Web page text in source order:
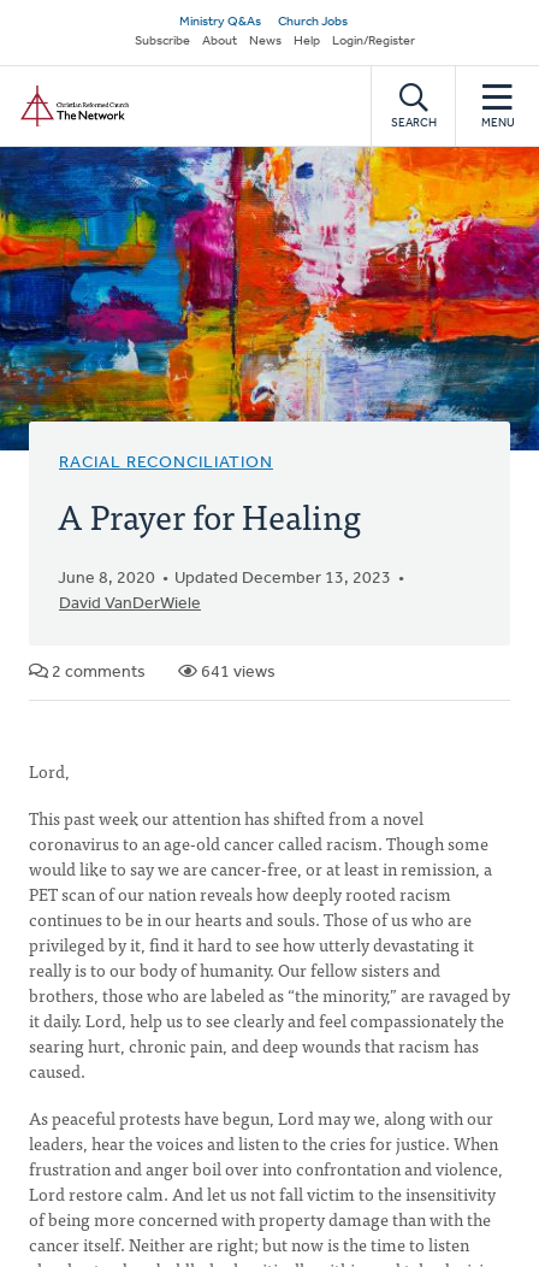
main
content
Secondary
navigation
Ministry Q&As
Church Jobs
Subscribe
About News Help Login/Register
SEARCH MENU
RACIAL RECONCILIATION
A Prayer for Healing
June 8, 2020
Updated December 13, 2023
David VanDerWiele
2 comments 641 views
Lord,
This past week our attention has shifted from a novel
coronavirus to an age-old cancer called racism. Though some
would like to say we are cancer-free, or at least in remission, a
PET scan of our nation reveals how deeply rooted racism
continues to be in our hearts and souls. Those of us who are
privileged by it, find it hard to see how utterly devastating it
really is to our body of humanity. Our fellow sisters and
brothers, those who are labeled as “the minority,” are ravaged by
it daily. Lord, help us to see clearly and feel compassionately the
searing hurt, chronic pain, and deep wounds that racism has
caused.
As peaceful protests have begun, Lord may we, along with our
leaders, hear the voices and listen to the cries for justice. When
frustration and anger boil over into confrontation and violence,
Lord restore calm. And let us not fall victim to the insensitivity
of being more concerned with property damage than with the
cancer itself. Neither are right; but now is the time to listen